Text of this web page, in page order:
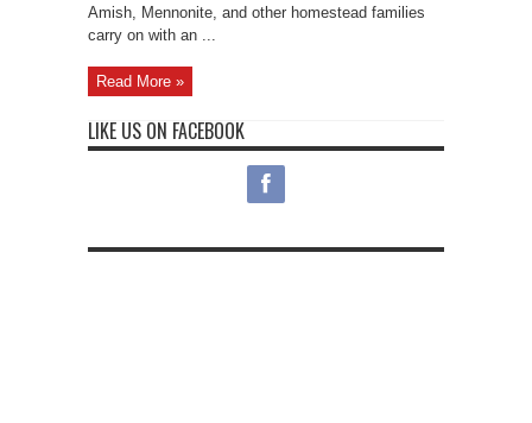
Amish, Mennonite, and other homestead families
carry on with an ...
Read More »
LIKE US ON FACEBOOK